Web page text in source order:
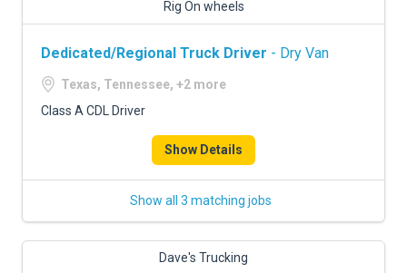
Rig On wheels
Dedicated/Regional Truck Driver - Dry Van
Texas, Tennessee, +2 more
Class A CDL Driver
Show Details
Show all 3 matching jobs
Dave's Trucking